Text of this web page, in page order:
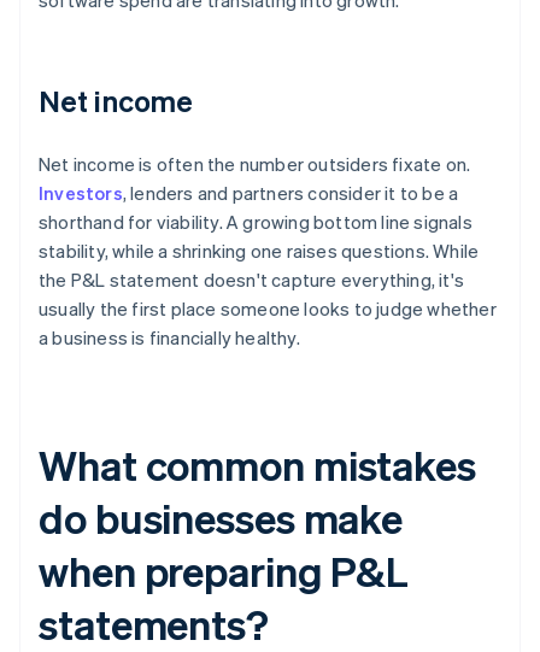
Net income
Net income is often the number outsiders fixate on.
Investors, lenders and partners consider it to be a
shorthand for viability. A growing bottom line signals
stability, while a shrinking one raises questions. While
the P&L statement doesn't capture everything, it's
usually the first place someone looks to judge whether
a business is financially healthy.
What common mistakes
do businesses make
when preparing P&L
statements?